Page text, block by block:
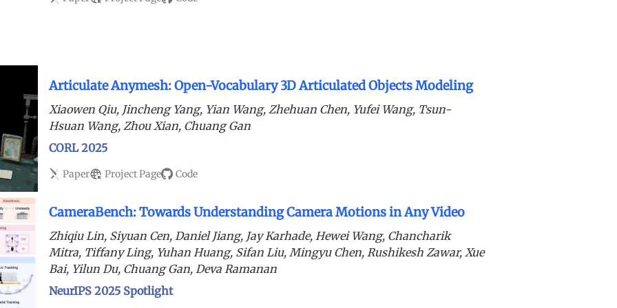
Articulate Anymesh: Open-Vocabulary 3D Articulated Objects Modeling
Xiaowen Qiu, Jincheng Yang, Yian Wang, Zhehuan Chen, Yufei Wang, Tsun-
Hsuan Wang, Zhou Xian, Chuang Gan
CORL 2025
Paper Project Page Code
CameraBench: Towards Understanding Camera Motions in Any Video
Zhiqiu Lin, Siyuan Cen, Daniel Jiang, Jay Karhade, Hewei Wang, Chancharik
Mitra, Tiffany Ling, Yuhan Huang, Sifan Liu, Mingyu Chen, Rushikesh Zawar, Xue
Bai, Yilun Du, Chuang Gan, Deva Ramanan
NeurIPS 2025 Spotlight